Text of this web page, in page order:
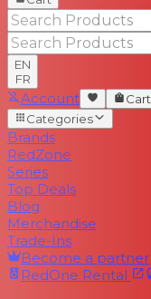
EN
FR
Account
Cart
Categories
Brands
RedZone
Series
Top Deals
Blog
Merchandise
Trade-Ins
Become a partner
RedOne Rental